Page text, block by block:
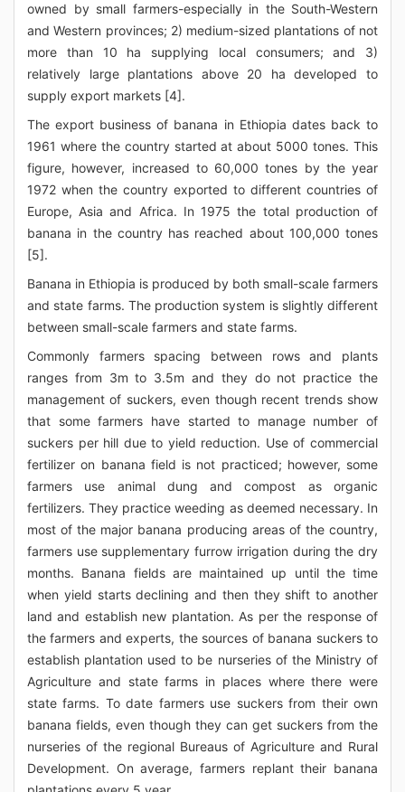
owned by small farmers-especially in the South-Western
and Western provinces; 2) medium-sized plantations of not
more than 10 ha supplying local consumers; and 3)
relatively large plantations above 20 ha developed to
supply export markets [4].
The export business of banana in Ethiopia dates back to
1961 where the country started at about 5000 tones. This
figure, however, increased to 60,000 tones by the year
1972 when the country exported to different countries of
Europe, Asia and Africa. In 1975 the total production of
banana in the country has reached about 100,000 tones
[5].
Banana in Ethiopia is produced by both small-scale farmers
and state farms. The production system is slightly different
between small-scale farmers and state farms.
Commonly farmers spacing between rows and plants
ranges from 3m to 3.5m and they do not practice the
management of suckers, even though recent trends show
that some farmers have started to manage number of
suckers per hill due to yield reduction. Use of commercial
fertilizer on banana field is not practiced; however, some
farmers use animal dung and compost as organic
fertilizers. They practice weeding as deemed necessary. In
most of the major banana producing areas of the country,
farmers use supplementary furrow irrigation during the dry
months. Banana fields are maintained up until the time
when yield starts declining and then they shift to another
land and establish new plantation. As per the response of
the farmers and experts, the sources of banana suckers to
establish plantation used to be nurseries of the Ministry of
Agriculture and state farms in places where there were
state farms. To date farmers use suckers from their own
banana fields, even though they can get suckers from the
nurseries of the regional Bureaus of Agriculture and Rural
Development. On average, farmers replant their banana